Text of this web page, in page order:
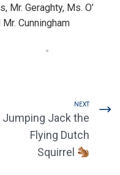
Mr. Geraghty, Ms. O’
Cunningham
NEXT
Jumping Jack the
Flying Dutch
Squirrel